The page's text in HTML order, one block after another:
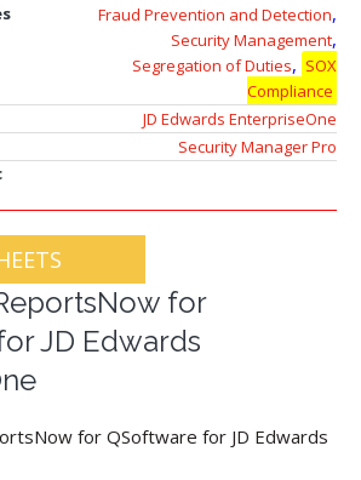
Fraud Prevention and Detection,
Security Management,
Segregation of Duties, SOX
Compliance
JD Edwards EnterpriseOne
Security Manager Pro
for
JD Edwards
for QSoftware for JD Edwards